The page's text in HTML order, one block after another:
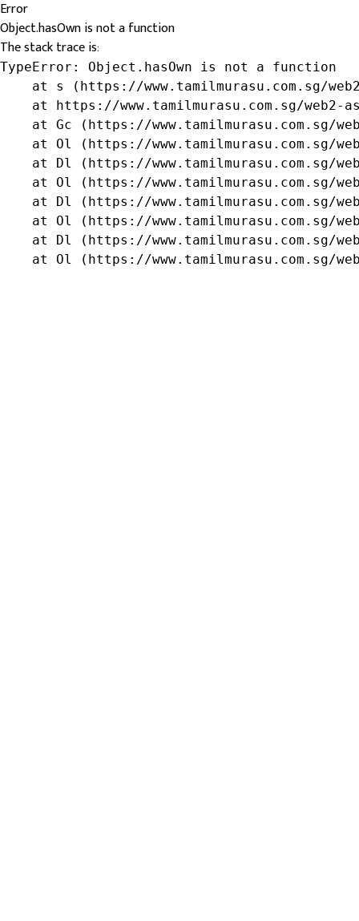
Error
Object.hasOwn is not a function
The stack trace is:
TypeError: Object.hasOwn is not a function
at s (https://www.tamilmurasu.com.sg/
at https://www.tamilmurasu.com.sg/web2-
at Gc (https://www.tamilmurasu.com.sg/
at Ol (https://www.tamilmurasu.com.sg/
at Dl (https://www.tamilmurasu.com.sg/
at Ol (https://www.tamilmurasu.com.sg/
at Dl (https://www.tamilmurasu.com.sg/
at Ol (https://www.tamilmurasu.com.sg/
at Dl (https://www.tamilmurasu.com.sg/
at Ol (https://www.tamilmurasu.com.sg/